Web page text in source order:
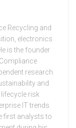
Recycling and
electronics
is the founder
research
and
risk
IT trends
first analysts to